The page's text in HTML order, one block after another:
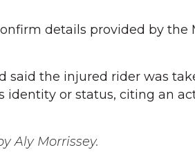
details provided by the
said the injured rider was
identity or status, citing an
Aly Morrissey.